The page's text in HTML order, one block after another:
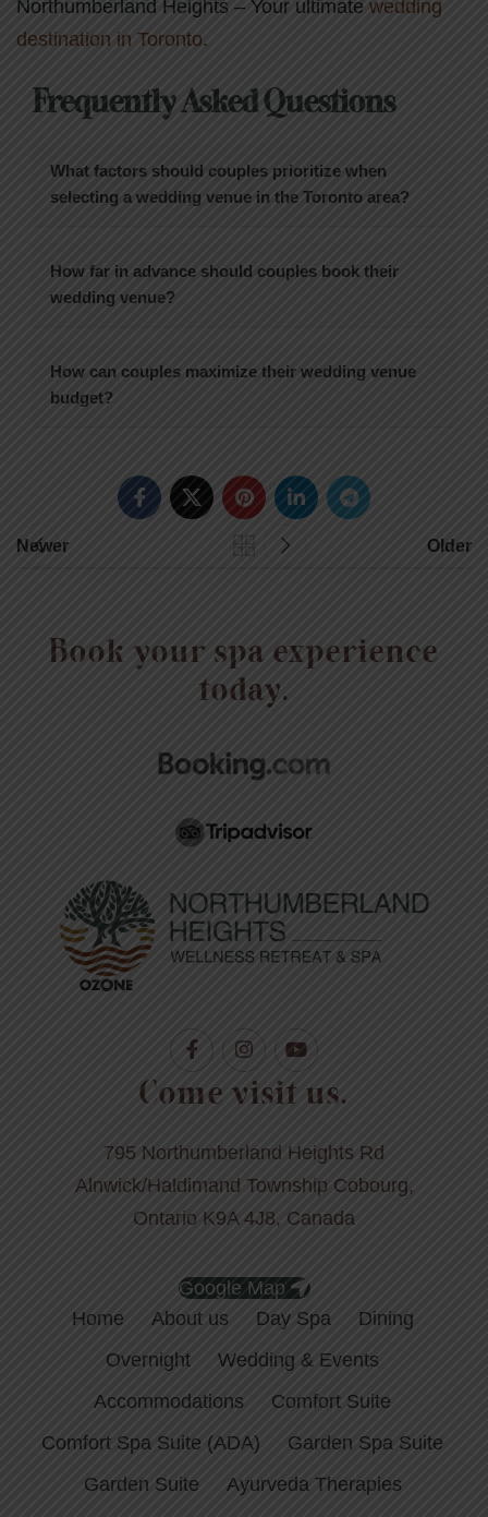
Northumberland Heights – Your ultimate wedding
destination in Toronto.
Frequently Asked Questions
What factors should couples prioritize when
selecting a wedding venue in the Toronto area?
How far in advance should couples book their
wedding venue?
How can couples maximize their wedding venue
budget?
Newer Older
Book your spa experience
today.
Come visit us.
795 Northumberland Heights Rd
Alnwick/Haldimand Township Cobourg,
Ontario K9A 4J8, Canada
Google Map
Home
About us Day Spa
Dining
Overnight
Wedding & Events
Accommodations
Comfort Suite
Comfort Spa Suite (ADA)
Garden Spa Suite
Garden Suite
Ayurveda Therapies